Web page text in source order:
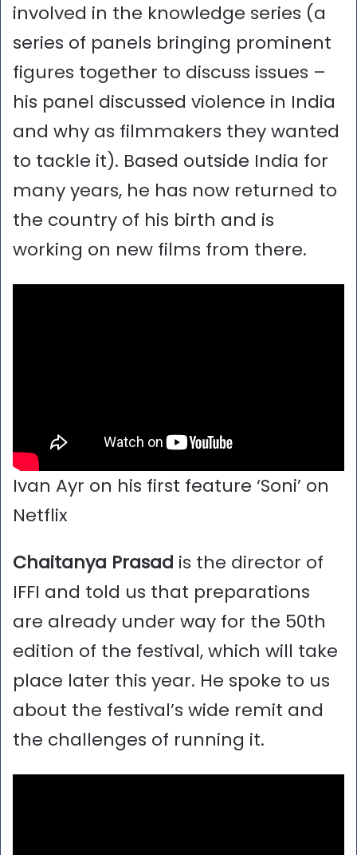
involved in the knowledge series (a
series of panels bringing prominent
figures together to discuss issues –
his panel discussed violence in India
and why as filmmakers they wanted
to tackle it). Based outside India for
many years, he has now returned to
the country of his birth and is
working on new films from there.
Ivan Ayr on his first feature ‘Soni’ on
Netflix
Chaitanya Prasad is the director of
IFFI and told us that preparations
are already under way for the 50th
edition of the festival, which will take
place later this year. He spoke to us
about the festival’s wide remit and
the challenges of running it.